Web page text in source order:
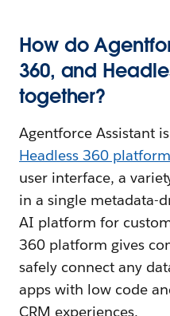
How do
360, and
together?
Agentforce Assistant
Headless 360
user interface, a
in a single metadata-
AI platform for
360 platform gives
safely connect any
apps with low code
CRM experiences.